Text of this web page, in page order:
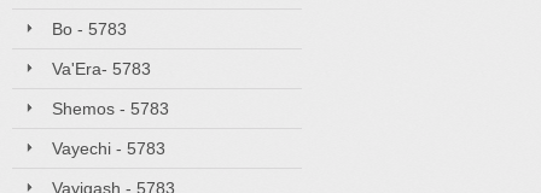
Bo - 5783
Va'Era- 5783
Shemos - 5783
Vayechi - 5783
Vayigash - 5783